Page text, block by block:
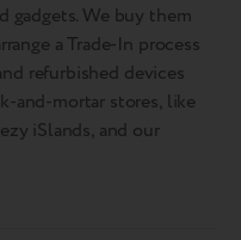
gadgets. We buy them
a Trade-In process
refurbished devices
and-mortar stores, like
iSlands, and our